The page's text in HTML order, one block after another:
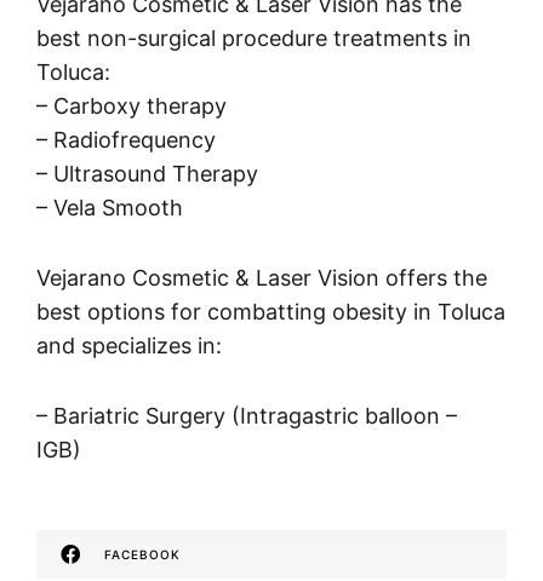
best non-surgical procedure treatments in
Toluca:
– Carboxy therapy
– Radiofrequency
– Ultrasound Therapy
– Vela Smooth
Vejarano Cosmetic & Laser Vision offers the
best options for combatting obesity in Toluca
and specializes in:
– Bariatric Surgery (Intragastric balloon –
IGB)
FACEBOOK